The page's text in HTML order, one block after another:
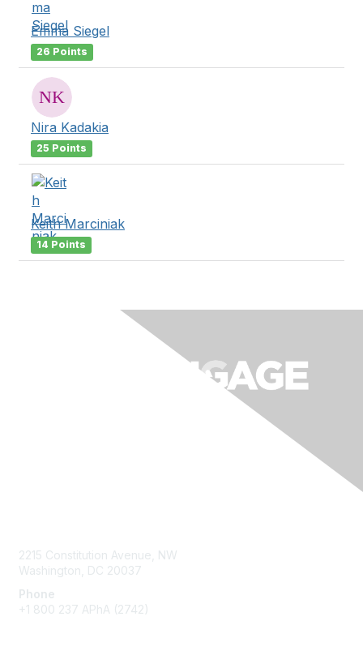
Emma Siegel
26 Points
Nira Kadakia
25 Points
Keith Marciniak
14 Points
2215 Constitution Avenue, NW
Washington, DC 20037
Phone
+1 800 237 APhA (2742)